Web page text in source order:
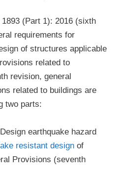
(Part 1): 2016 (sixth
requirements for
of structures applicable
related to
revision, general
related to buildings are
two parts:
earthquake hazard
resistant design of
Provisions (seventh